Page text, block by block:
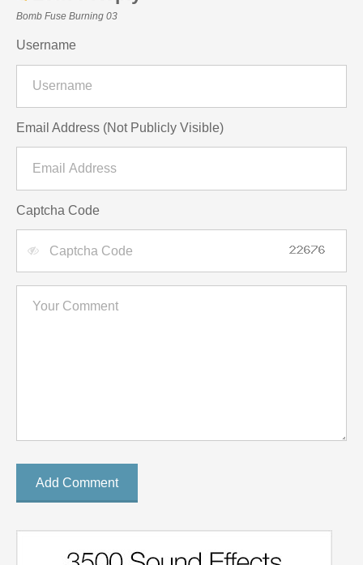
Bomb Fuse Burning 03
Username
Email Address (Not Publicly Visible)
Captcha Code
Add Comment